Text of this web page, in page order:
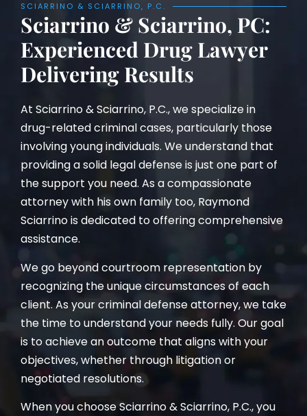
SCIARRINO & SCIARRINO, P.C.
Sciarrino & Sciarrino, PC:
Experienced Drug Lawyer
Delivering Results
At Sciarrino & Sciarrino, P.C., we specialize in
drug-related criminal cases, particularly those
involving young individuals. We understand that
providing a solid legal defense is just one part of
the support you need. As a compassionate
attorney with his own family too, Raymond
Sciarrino is dedicated to offering comprehensive
assistance.
We go beyond courtroom representation by
recognizing the unique circumstances of each
client. As your criminal defense attorney, we take
the time to understand your needs fully. Our goal
is to achieve an outcome that aligns with your
objectives, whether through litigation or
negotiated resolutions.
When you choose Sciarrino & Sciarrino, P.C., you